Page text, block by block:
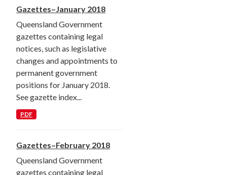
Gazettes–January 2018
Queensland Government
gazettes containing legal
notices, such as legislative
changes and appointments to
permanent government
positions for January 2018.
See gazette index...
PDF
Gazettes–February 2018
Queensland Government
gazettes containing legal